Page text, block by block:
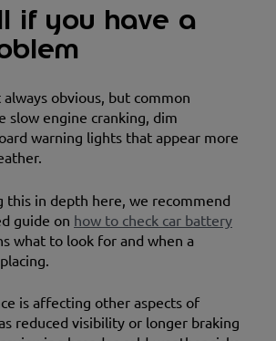
if you have a
always obvious, but common
slow engine cranking, dim
warning lights that appear more
this in depth here, we recommend
guide on how to check car battery
what to look for and when a
is affecting other aspects of
reduced visibility or longer braking